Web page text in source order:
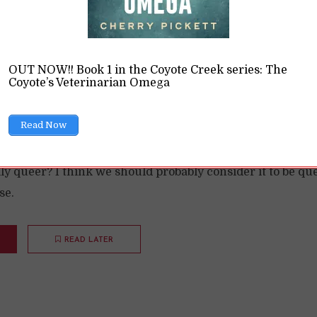
Queer?
11 Min read
queer? I think we should probably consider it to be
READ LATER
OUT NOW!! Book 1 in the Coyote Creek series: The
Coyote’s Veterinarian Omega
Read Now